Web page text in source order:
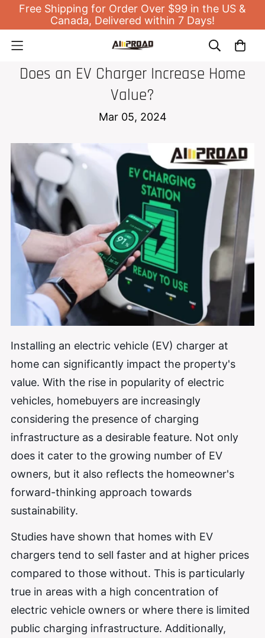
Free Shipping for Order Over $99 in the US &
Canada, Delivered within 7 Days!
Does an EV Charger Increase Home
Value?
Mar 05, 2024
Installing an electric vehicle (EV) charger at
home can significantly impact the property's
value. With the rise in popularity of electric
vehicles, homebuyers are increasingly
considering the presence of charging
infrastructure as a desirable feature. Not only
does it cater to the growing number of EV
owners, but it also reflects the homeowner's
forward-thinking approach towards
sustainability.
Studies have shown that homes with EV
chargers tend to sell faster and at higher prices
compared to those without. This is particularly
true in areas with a high concentration of
electric vehicle owners or where there is limited
public charging infrastructure. Additionally,